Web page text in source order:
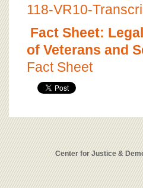
118-VR10-
Fact Sheet:
of Veterans and
Fact Sheet
Center for Justice &